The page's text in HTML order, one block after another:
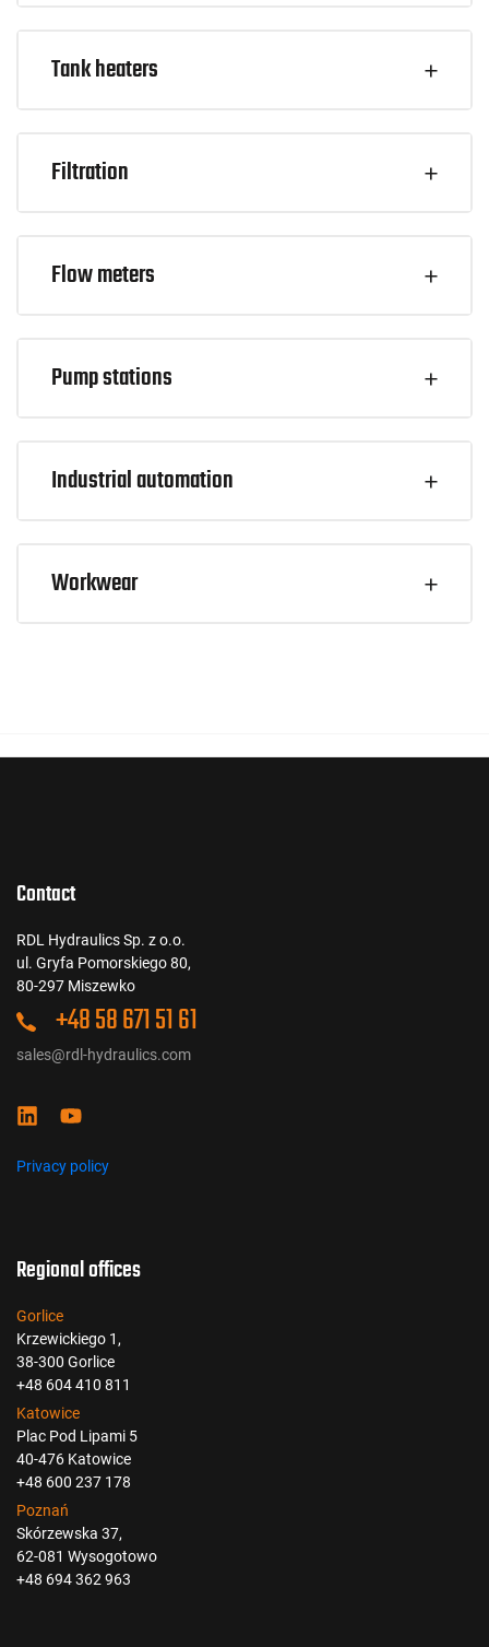
Tank heaters
Filtration
Flow meters
Pump stations
Industrial automation
Workwear
Contact
RDL Hydraulics Sp. z o.o.
ul. Gryfa Pomorskiego 80,
80-297 Miszewko
+48 58 671 51 61
sales@rdl-hydraulics.com
Privacy policy
Regional offices
Gorlice
Krzewickiego 1,
38-300 Gorlice
+48 604 410 811
Katowice
Plac Pod Lipami 5
40-476 Katowice
+48 600 237 178
Poznań
Skórzewska 37,
62-081 Wysogotowo
+48 694 362 963